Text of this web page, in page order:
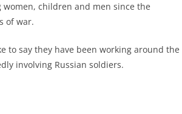
women, children and men since the
of war.
to say they have been working around the
involving Russian soldiers.